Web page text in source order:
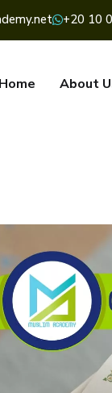
+20 10
Home About